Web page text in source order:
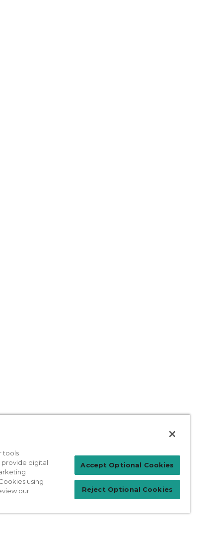
Patient Login
For Physicians
tools
provide digital
using
our
Accept Optional Cookies
Reject Optional Cookies